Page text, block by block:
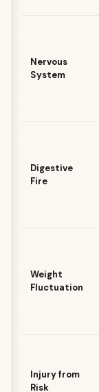
Nervous
System
Digestive
Fire
Weight
Fluctuation
Injury from
Risk